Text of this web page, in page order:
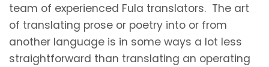
team of experienced Fula translators. The art
of translating prose or poetry into or from
another language is in some ways a lot less
straightforward than translating an operating